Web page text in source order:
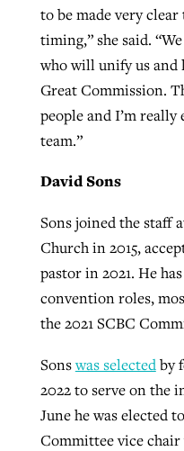
to be made very
timing,” she said.
who will unify us
Great Commission.
people and I’m really
team.”
David Sons
Sons joined the staff
Church in 2015,
pastor in 2021. He
convention roles,
the 2021 SCBC
Sonswas selectedby
2022 to serve on the
June he was elected
Committee vice chair